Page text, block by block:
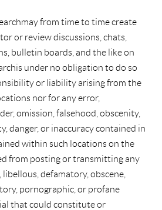
may from time to time create
or review discussions, chats,
bulletin boards, and the like on
is under no obligation to do so
or liability arising from the
nor for any error,
omission, falsehood, obscenity,
danger, or inaccuracy contained in
within such locations on the
from posting or transmitting any
defamatory, obscene,
pornographic, or profane
that could constitute or